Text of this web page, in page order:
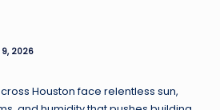
2026
Houston face relentless sun,